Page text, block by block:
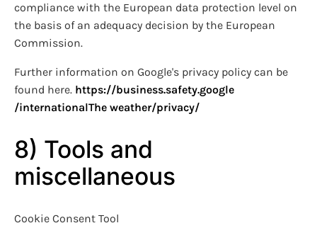
compliance with the European data protection level on
the basis of an adequacy decision by the European
Commission.
Further information on Google's privacy policy can be
found here. https://business.safety.google
/internationalThe weather/privacy/
8) Tools and
miscellaneous
Cookie Consent Tool